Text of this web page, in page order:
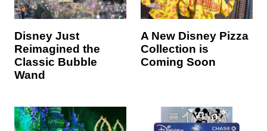
Disney Just
Reimagined the
Classic Bubble
Wand
A New Disney Pizza
Collection is
Coming Soon